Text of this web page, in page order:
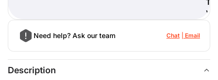
)
Need help? Ask our team Chat Email
Description